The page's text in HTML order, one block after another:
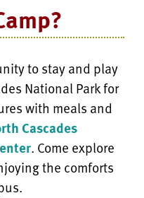
to stay and play
National Park for
with meals and
Cascades
. Come explore
the comforts